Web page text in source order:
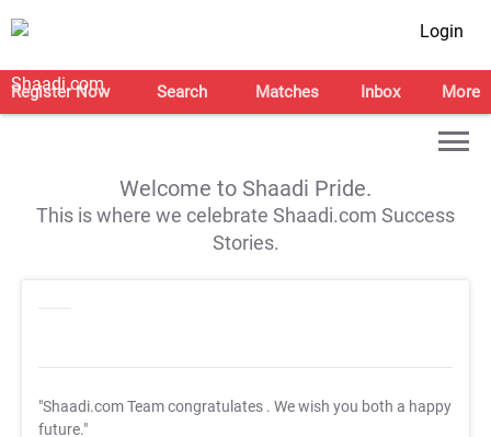
Login
Register Now Search Matches Inbox More
Welcome to Shaadi Pride.
This is where we celebrate Shaadi.com Success
Stories.
"Shaadi.com Team congratulates . We wish you both a happy
future."